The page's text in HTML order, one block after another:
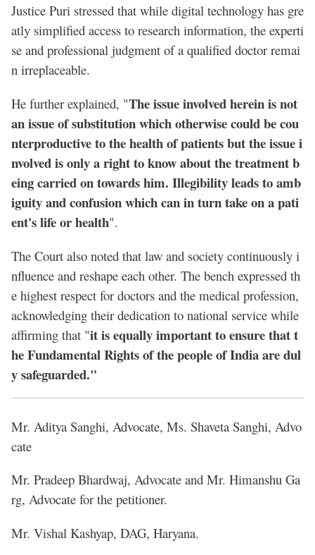
Justice Puri stressed that while digital technology has gre
atly simplified access to research information, the experti
se and professional judgment of a qualified doctor remai
n irreplaceable.
He further explained, "The issue involved herein is not
an issue of substitution which otherwise could be cou
nterproductive to the health of patients but the issue i
nvolved is only a right to know about the treatment b
eing carried on towards him. Illegibility leads to amb
iguity and confusion which can in turn take on a pati
ent's life or health".
The Court also noted that law and society continuously i
nfluence and reshape each other. The bench expressed th
e highest respect for doctors and the medical profession,
acknowledging their dedication to national service while
affirming that "it is equally important to ensure that t
he Fundamental Rights of the people of India are dul
y safeguarded."
Mr. Aditya Sanghi, Advocate, Ms. Shaveta Sanghi, Advo
cate
Mr. Pradeep Bhardwaj, Advocate and Mr. Himanshu Ga
rg, Advocate for the petitioner.
Mr. Vishal Kashyap, DAG, Haryana.